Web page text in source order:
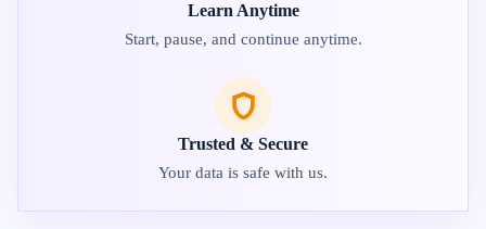
Learn Anytime
Start, pause, and continue anytime.
Trusted & Secure
Your data is safe with us.